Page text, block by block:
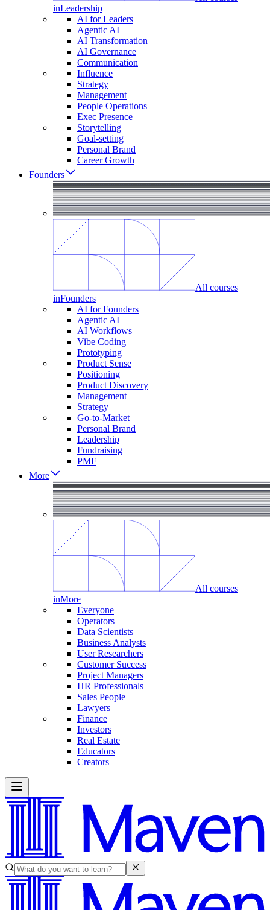
inLeadership
AI for Leaders
Agentic AI
AI Transformation
AI Governance
Communication
Influence
Strategy
Management
People Operations
Exec Presence
Storytelling
Goal-setting
Personal Brand
Career Growth
Founders
All courses
inFounders
AI for Founders
Agentic AI
AI Workflows
Vibe Coding
Prototyping
Product Sense
Positioning
Product Discovery
Management
Strategy
Go-to-Market
Personal Brand
Leadership
Fundraising
PMF
More
All courses
inMore
Everyone
Operators
Data Scientists
Business Analysts
User Researchers
Customer Success
Project Managers
HR Professionals
Sales People
Lawyers
Finance
Investors
Real Estate
Educators
Creators